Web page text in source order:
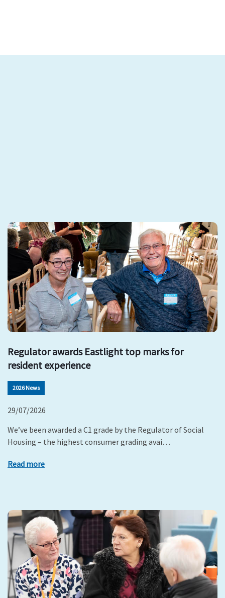
Regulator awards Eastlight top marks for
resident experience
2026 News
29/07/2026
We’ve been awarded a C1 grade by the Regulator of Social
Housing – the highest consumer grading avai…
Read more